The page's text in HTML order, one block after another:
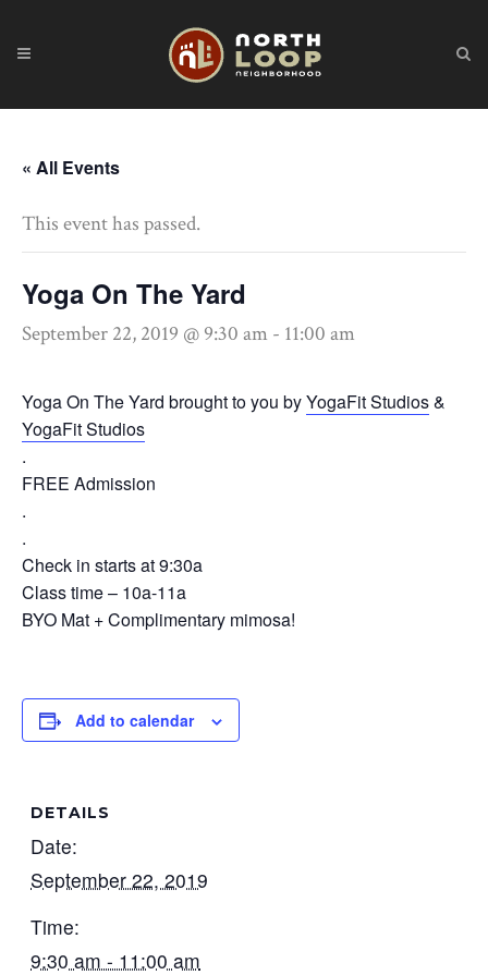
« All Events
This event has passed.
Yoga On The Yard
September 22, 2019 @ 9:30 am - 11:00 am
Yoga On The Yard brought to you byYogaFit Studios&
YogaFit Studios
.
FREE Admission
.
.
Check in starts at 9:30a
Class time – 10a-11a
BYO Mat + Complimentary mimosa!
Add to calendar
DETAILS
Date:
September 22, 2019
Time:
9:30 am - 11:00 am